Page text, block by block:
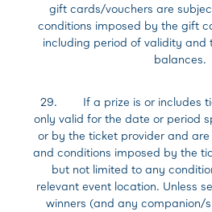
gift cards/vouchers are
conditions imposed by the gift
including period of validity and
balances.
29. If a prize is or includes
only valid for the date or period
or by the ticket provider and
and conditions imposed by the
but not limited to any
relevant event location. Unless
winners (and any companion/